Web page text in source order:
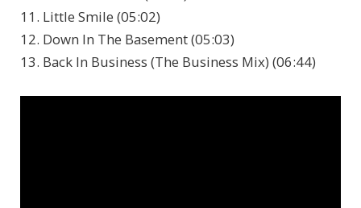
11. Little Smile (05:02)
12. Down In The Basement (05:03)
13. Back In Business (The Business Mix) (06:44)